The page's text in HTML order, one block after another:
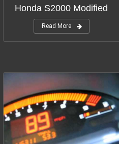
Honda S2000 Modified
Read More